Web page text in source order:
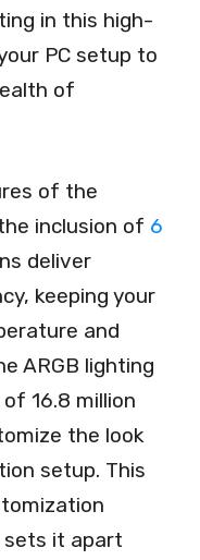
in this high-
PC setup to
of
of the
inclusion of 6
deliver
keeping your
and
ARGB lighting
16.8 million
the look
setup. This
sets it apart